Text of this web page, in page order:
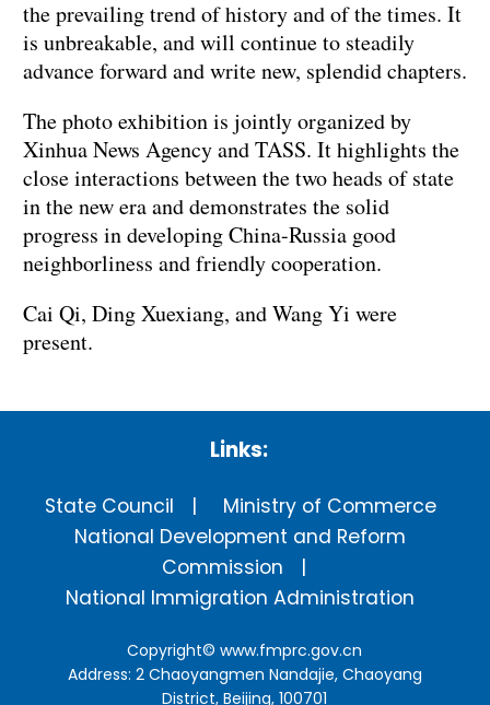
the prevailing trend of history and of the times. It
is unbreakable, and will continue to steadily
advance forward and write new, splendid chapters.
The photo exhibition is jointly organized by
Xinhua News Agency and TASS. It highlights the
close interactions between the two heads of state
in the new era and demonstrates the solid
progress in developing China-Russia good
neighborliness and friendly cooperation.
Cai Qi, Ding Xuexiang, and Wang Yi were
present.
Links:
State Council
Ministry of Commerce
National Development and Reform
Commission
National Immigration Administration
Copyright©www.fmprc.gov.cn
Address: 2 Chaoyangmen Nandajie, Chaoyang
District, Beijing, 100701